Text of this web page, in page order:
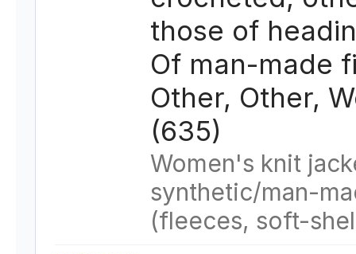
those of
Of man-made
Other, Other,
(635)
Women's knit
synthetic/man-
(fleeces, soft-